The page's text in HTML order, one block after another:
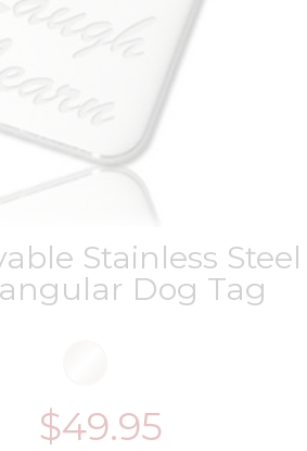
Stainless Steel
Dog Tag
$49.95